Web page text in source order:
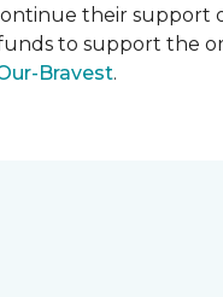
their
to support the
Bravest.